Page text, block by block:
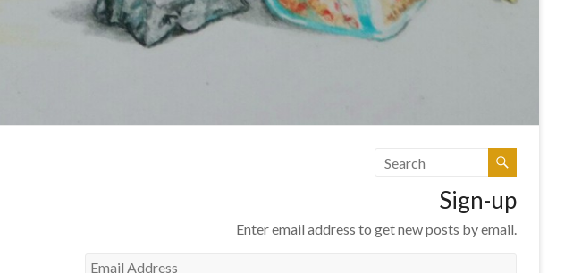
Sign-up
Enter email address to get new posts by email.
Email